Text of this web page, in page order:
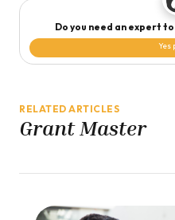
Do you need an expert
Yes
RELATED ARTICLES
Grant Master